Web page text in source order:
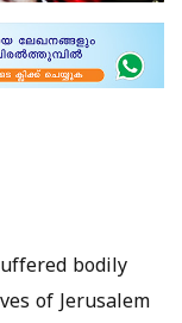
bodily
of Jerusalem